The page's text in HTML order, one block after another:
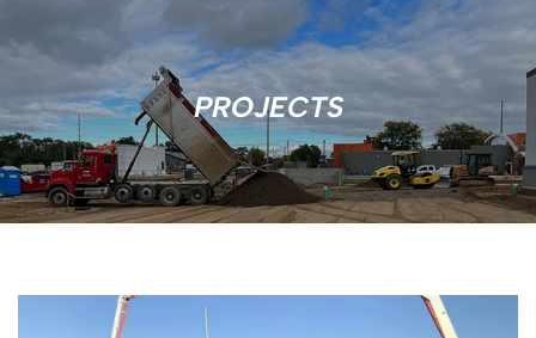
PROJECTS